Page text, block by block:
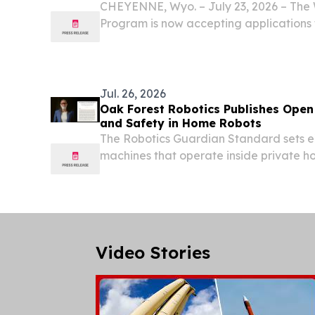
CHEYENNE, Wyo. – July 23, 2026 –
Program is now accepting
Jul. 26, 2026
Oak Forest Robotics Publishes
and Safety in Home Robots
The Robotics Guardian Standard sets
machines that operate inside private
Video Stories